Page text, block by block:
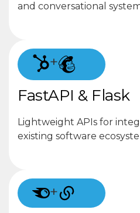
and conversational
+
FastAPI & Flask
Lightweight APIs for
existing software
+